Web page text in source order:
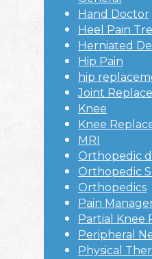
Hand Doctor
Heel Pain
Herniated
Hip Pain
hip
Joint
Knee
Knee
MRI
Orthopedic
Orthopedic
Orthopedics
Pain
Partial Knee
Peripheral
Physical